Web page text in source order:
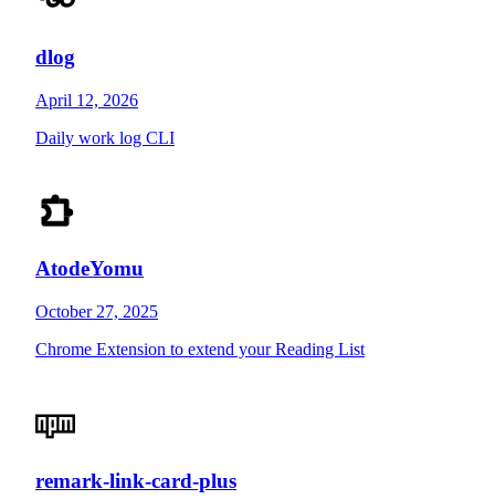
dlog
April 12, 2026
Daily work log CLI
AtodeYomu
October 27, 2025
Chrome Extension to extend your Reading List
remark-link-card-plus